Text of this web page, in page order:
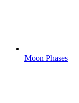
Moon Phases